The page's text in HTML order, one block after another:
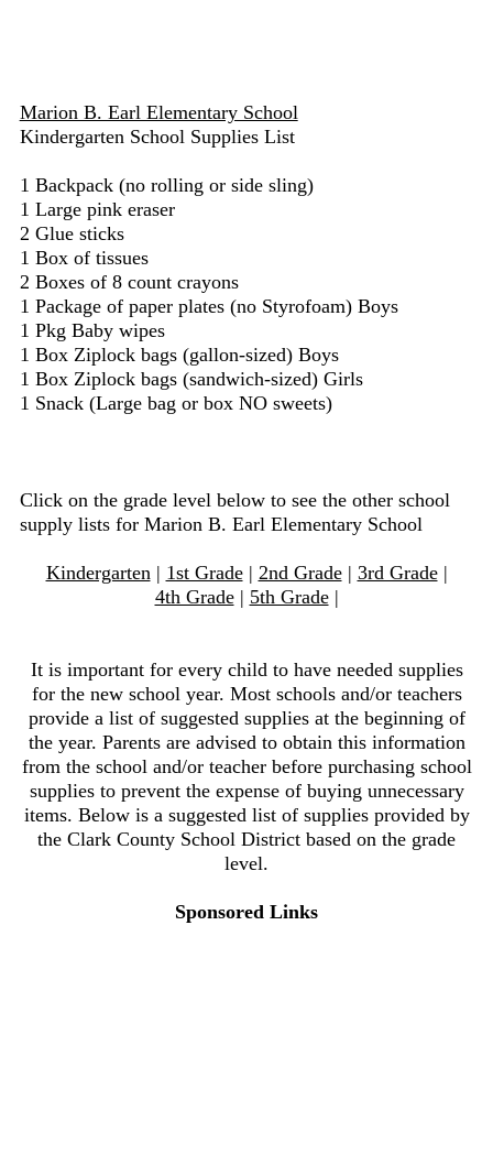
Marion B. Earl Elementary School
Kindergarten School Supplies List
1 Backpack (no rolling or side sling)
1 Large pink eraser
2 Glue sticks
1 Box of tissues
2 Boxes of 8 count crayons
1 Package of paper plates (no Styrofoam) Boys
1 Pkg Baby wipes
1 Box Ziplock bags (gallon-sized) Boys
1 Box Ziplock bags (sandwich-sized) Girls
1 Snack (Large bag or box NO sweets)
Click on the grade level below to see the other school
supply lists for Marion B. Earl Elementary School
Kindergarten| 1st Grade| 2nd Grade| 3rd Grade|
4th Grade| 5th Grade|
It is important for every child to have needed supplies
for the new school year. Most schools and/or teachers
provide a list of suggested supplies at the beginning of
the year. Parents are advised to obtain this information
from the school and/or teacher before purchasing school
supplies to prevent the expense of buying unnecessary
items. Below is a suggested list of supplies provided by
the Clark County School District based on the grade
level.
Sponsored Links